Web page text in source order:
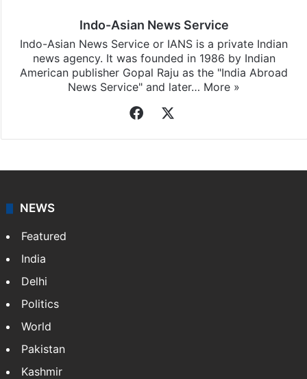
Indo-Asian News Service
Indo-Asian News Service or IANS is a private Indian
news agency. It was founded in 1986 by Indian
American publisher Gopal Raju as the "India Abroad
News Service" and later… More »
Facebook
NEWS
Featured
India
Delhi
Politics
World
Pakistan
Kashmir